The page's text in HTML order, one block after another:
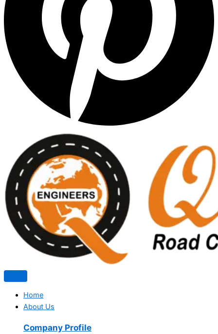
Home
About Us
Company Profile